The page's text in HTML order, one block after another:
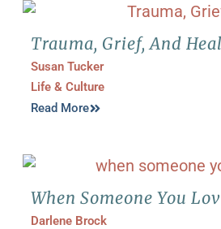
Trauma, Grief, And
Susan Tucker
Life & Culture
Read More
When Someone You
Darlene Brock